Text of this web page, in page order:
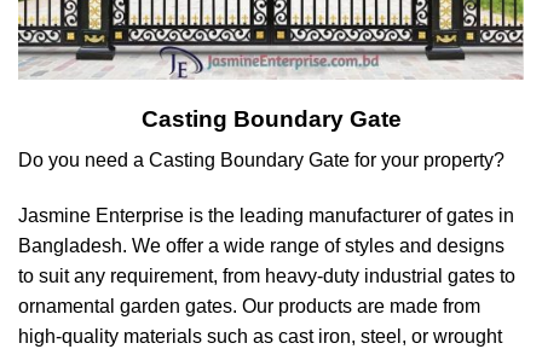
Casting Boundary Gate
Do you need a Casting Boundary Gate for your property?
Jasmine Enterprise is the leading manufacturer of gates in
Bangladesh. We offer a wide range of styles and designs
to suit any requirement, from heavy-duty industrial gates to
ornamental garden gates. Our products are made from
high-quality materials such as cast iron, steel, or wrought